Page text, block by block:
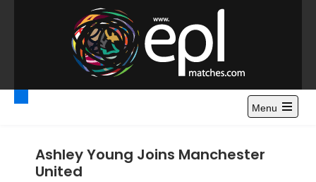
o
Premier League
Highlights – News and
Gossips
Watch Premier League Highlights, Standings, News and
Gossips. Also include FA Cup and League Cup highlights.
Menu
Ashley Young Joins Manchester
United